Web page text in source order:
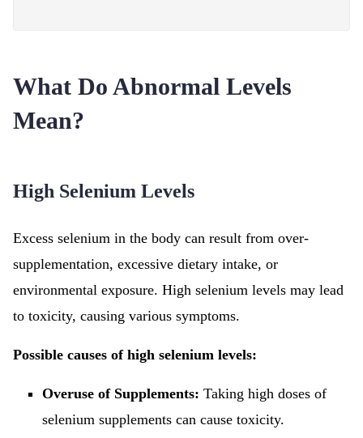
What Do Abnormal Levels
Mean?
High Selenium Levels
Excess selenium in the body can result from over-
supplementation, excessive dietary intake, or
environmental exposure. High selenium levels may lead
to toxicity, causing various symptoms.
Possible causes of high selenium levels:
Overuse of Supplements: Taking high doses of
selenium supplements can cause toxicity.